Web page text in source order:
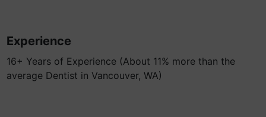
Experience
16+ Years of Experience (About 11% more than the
average Dentist in Vancouver, WA)